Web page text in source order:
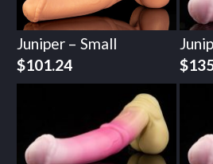
Juniper – Small
$101.24
$